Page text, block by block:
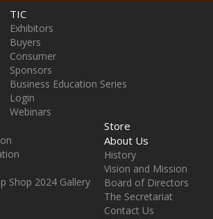
TIC
Exhibitors
Buyers
Consumer
Sponsors
Business Education Series
Login
Webinars
Shop 2024 Gallery
Store
About Us
History
Vision and Mission
Board of Directors
The Secretariat
Contact Us